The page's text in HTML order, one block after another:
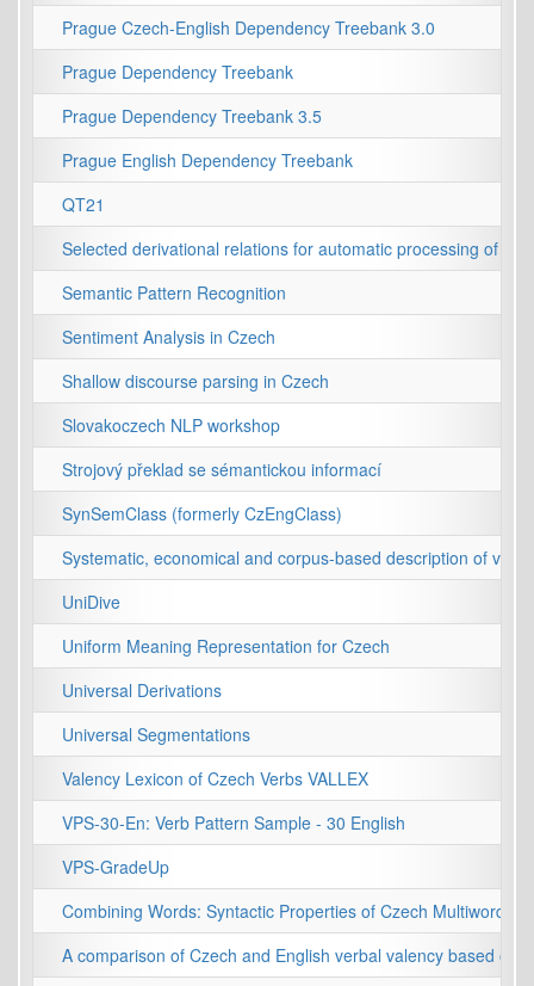
Prague Czech-English Dependency Treebank 3.0
Prague Dependency Treebank
Prague Dependency Treebank 3.5
Prague English Dependency Treebank
QT21
Selected derivational relations for automatic processing of
Semantic Pattern Recognition
Sentiment Analysis in Czech
Shallow discourse parsing in Czech
Slovakoczech NLP workshop
Strojový překlad se sémantickou informací
SynSemClass (formerly CzEngClass)
Systematic, economical and corpus-based description of
UniDive
Uniform Meaning Representation for Czech
Universal Derivations
Universal Segmentations
Valency Lexicon of Czech Verbs VALLEX
VPS-30-En: Verb Pattern Sample - 30 English
VPS-GradeUp
Combining Words: Syntactic Properties of Czech Multiword
A comparison of Czech and English verbal valency based on